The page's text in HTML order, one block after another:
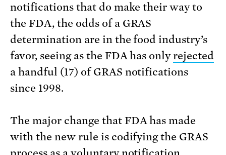
notifications that do make their way to
the FDA, the odds of a GRAS
determination are in the food industry’s
favor, seeing as the FDA has onlyrejected
a handful (17) of GRAS notifications
since 1998.
The major change that FDA has made
with the new rule is codifying the GRAS